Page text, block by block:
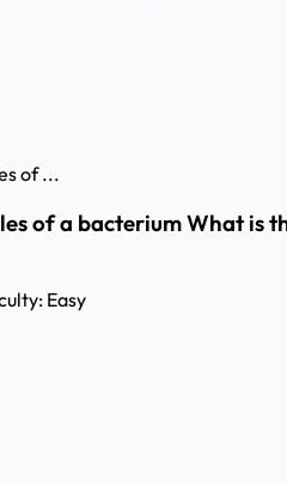
of ...
of a bacterium What is
Easy